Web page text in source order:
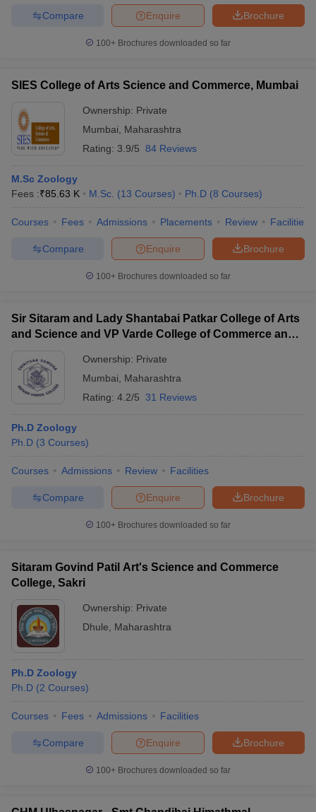
Brochure
Enquire
Compare
100+ Brochures downloaded so far
SIES College of Arts Science and Commerce, Mumbai
Ownership: Private
Mumbai
Maharashtra
Rating: 3.9/5 84 Reviews
M.Sc Zoology
Fees :₹85.63 K M.Sc. (13 Courses) Ph.D (8 Courses)
Courses Fees Admissions Placements Review Facilities
Brochure
Enquire
Compare
100+ Brochures downloaded so far
Sir Sitaram and Lady Shantabai Patkar College of Arts
and Science and VP Varde College of Commerce and
Ownership: Private
Mumbai
Maharashtra
Rating: 4.2/5 31 Reviews
Ph.D Zoology
Ph.D (3 Courses)
Courses Admissions Review Facilities
Brochure
Enquire
Compare
100+ Brochures downloaded so far
Sitaram Govind Patil Art's Science and Commerce
College, Sakri
Ownership: Private
Dhule
Maharashtra
Ph.D Zoology
Ph.D (2 Courses)
Courses Fees Admissions Facilities
Brochure
Enquire
Compare
100+ Brochures downloaded so far